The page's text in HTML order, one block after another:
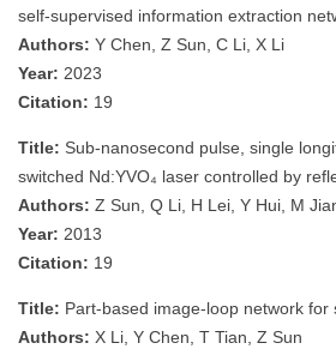
self-supervised information extraction
Authors: Y Chen, Z Sun, C Li, X Li
Year: 2023
Citation: 19
Title: Sub-nanosecond pulse, single
switched Nd:YVO₄ laser controlled by
Authors: Z Sun, Q Li, H Lei, Y Hui, M
Year: 2013
Citation: 19
Title: Part-based image-loop network for
Authors: X Li, Y Chen, T Tian, Z Sun